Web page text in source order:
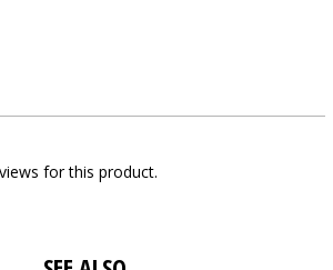
for this product.